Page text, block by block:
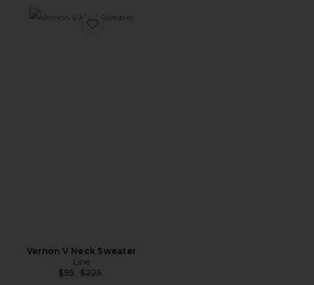
Favorite Vernon V Neck Sweater
Vernon V Neck Sweater
Line
$95 Previous price:
$225